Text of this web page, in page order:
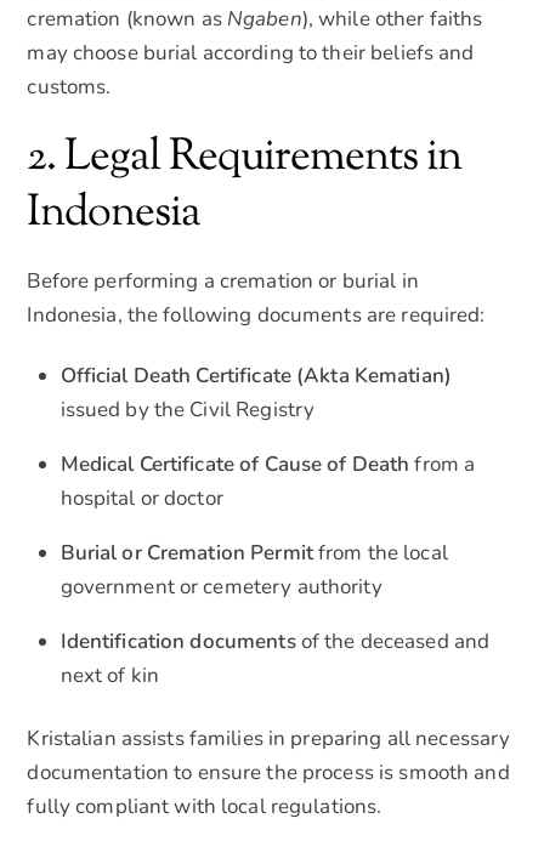
cremation (known as Ngaben), while other faiths
may choose burial according to their beliefs and
customs.
2. Legal Requirements in
Indonesia
Before performing a cremation or burial in
Indonesia, the following documents are required:
Official Death Certificate (Akta Kematian)
issued by the Civil Registry
Medical Certificate of Cause of Death from a
hospital or doctor
Burial or Cremation Permitfrom the local
government or cemetery authority
Identification documentsof the deceased and
next of kin
Kristalian assists families in preparing all necessary
documentation to ensure the process is smooth and
fully compliant with local regulations.